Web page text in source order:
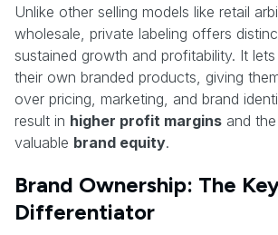
Unlike other selling models like retail
wholesale, private labeling offers
sustained growth and profitability. It
their own branded products, giving
over pricing, marketing, and brand
result in higher profit margins and
valuable brand equity.
Brand Ownership: The
Differentiator